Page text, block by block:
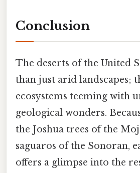
Conclusion
The deserts of the United
than just arid landscapes;
ecosystems teeming with
geological wonders.
the Joshua trees of the
saguaros of the Sonoran,
offers a glimpse into the